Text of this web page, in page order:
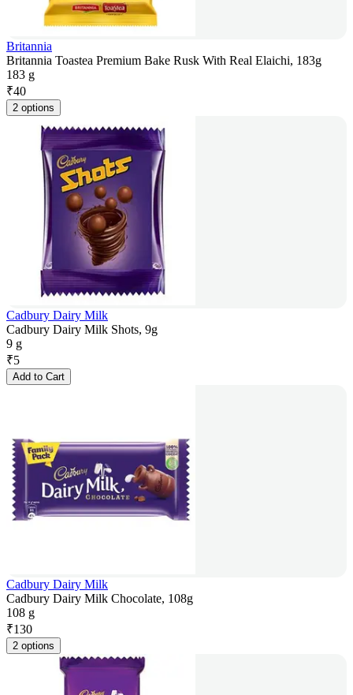
Britannia
Britannia Toastea Premium Bake Rusk With Real Elaichi, 183g
183 g
₹40
2 options
Cadbury Dairy Milk
Cadbury Dairy Milk Shots, 9g
9 g
₹5
Add to Cart
Cadbury Dairy Milk
Cadbury Dairy Milk Chocolate, 108g
108 g
₹130
2 options